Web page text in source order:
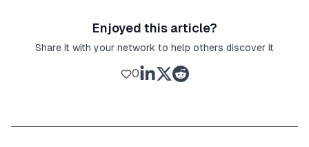
Enjoyed this article?
Share it with your network to help others discover it
0